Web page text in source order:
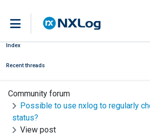
Index
Recent threads
Community forum
Possible to use nxlog to regularly
status?
View post